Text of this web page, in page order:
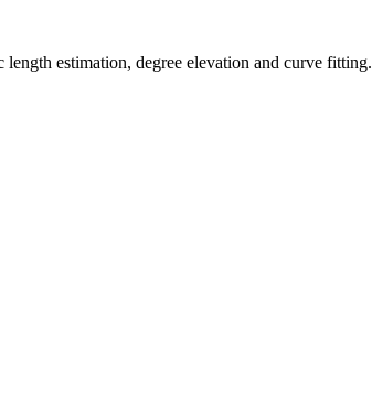
estimation, degree elevation and curve fitting.